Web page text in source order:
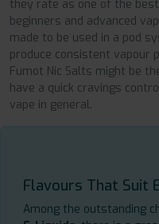
they rate as one of the
beginners and advanced
made to be used in a pod
produce consistent vapour
Fumot Nic Salts might be
have a quick cravings
vape in general.
Flavours That Suit
Among the outstanding